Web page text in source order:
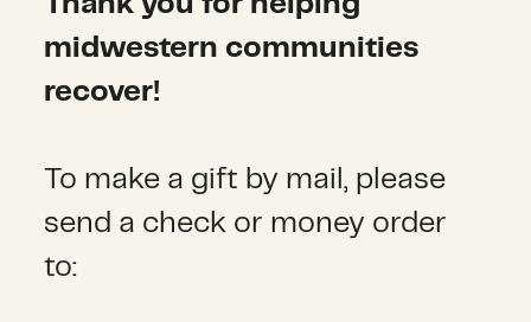
midwestern communities
recover!
To make a gift by mail, please
send a check or money order
to: